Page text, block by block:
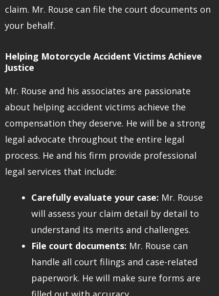
claim. Mr. Rouse can file the court documents on
your behalf.
Helping Motorcycle Accident Victims Achieve
Justice
Mr. Rouse and his associates are passionate
about helping accident victims achieve the
compensation they deserve. He will be a strong
legal advocate throughout the entire legal
process. He and his firm provide professional
legal services that include:
Carefully evaluate your case: Mr. Rouse
will assess your claim detail by detail to
understand its merits and challenges.
File court documents: Mr. Rouse can
handle all court filings and case-related
paperwork. He will make sure forms are